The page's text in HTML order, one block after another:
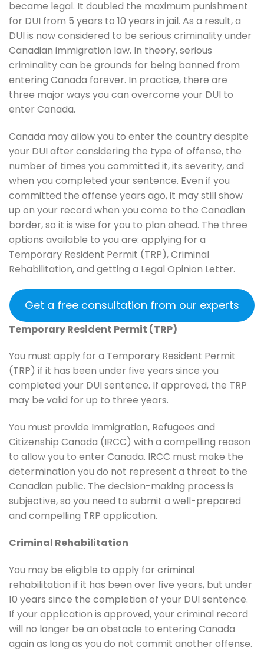
became legal. It doubled the maximum punishment
for DUI from 5 years to 10 years in jail. As a result, a
DUI is now considered to be serious criminality under
Canadian immigration law. In theory, serious
criminality can be grounds for being banned from
entering Canada forever. In practice, there are
three major ways you can overcome your DUI to
enter Canada.
Canada may allow you to enter the country despite
your DUI after considering the type of offense, the
number of times you committed it, its severity, and
when you completed your sentence. Even if you
committed the offense years ago, it may still show
up on your record when you come to the Canadian
border, so it is wise for you to plan ahead. The three
options available to you are: applying for a
Temporary Resident Permit (TRP), Criminal
Rehabilitation, and getting a Legal Opinion Letter.
Get a free consultation from our experts
Temporary Resident Permit (TRP)
You must apply for a Temporary Resident Permit
(TRP) if it has been under five years since you
completed your DUI sentence. If approved, the TRP
may be valid for up to three years.
You must provide Immigration, Refugees and
Citizenship Canada (IRCC) with a compelling reason
to allow you to enter Canada. IRCC must make the
determination you do not represent a threat to the
Canadian public. The decision-making process is
subjective, so you need to submit a well-prepared
and compelling TRP application.
Criminal Rehabilitation
You may be eligible to apply for criminal
rehabilitation if it has been over five years, but under
10 years since the completion of your DUI sentence.
If your application is approved, your criminal record
will no longer be an obstacle to entering Canada
again as long as you do not commit another offense.